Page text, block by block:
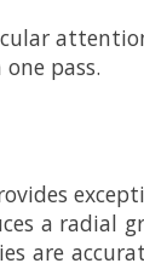
pass.
a radial
are